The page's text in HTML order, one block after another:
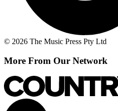
© 2026 The Music Press Pty Ltd
More From Our Network